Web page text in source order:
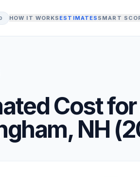
HOW IT WORKS ESTIMATES SMART
Cost for
, NH(